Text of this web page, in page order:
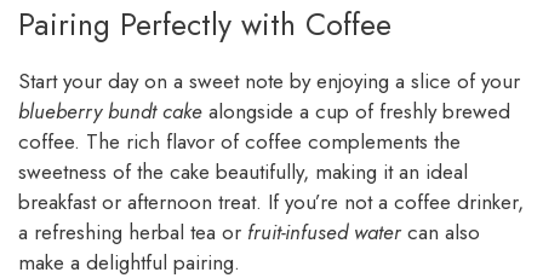
Pairing Perfectly with Coffee
Start your day on a sweet note by enjoying a slice of your
blueberry bundt cake alongside a cup of freshly brewed
coffee. The rich flavor of coffee complements the
sweetness of the cake beautifully, making it an ideal
breakfast or afternoon treat. If you’re not a coffee drinker,
a refreshing herbal tea or fruit-infused watercan also
make a delightful pairing.